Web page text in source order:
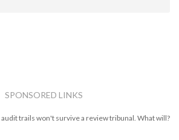
SPONSORED LINKS
audit trails won't survive a review tribunal. What will?